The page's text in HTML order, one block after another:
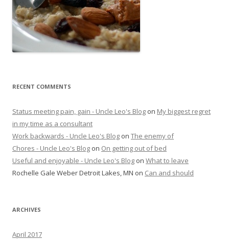
RECENT COMMENTS
Status meeting pain, gain - Uncle Leo's Blog on My biggest regret
in my time as a consultant
Work backwards - Uncle Leo's Blog on The enemy of
Chores - Uncle Leo's Blog on On getting out of bed
Useful and enjoyable - Uncle Leo's Blog on What to leave
Rochelle Gale Weber Detroit Lakes, MN on Can and should
ARCHIVES
April 2017